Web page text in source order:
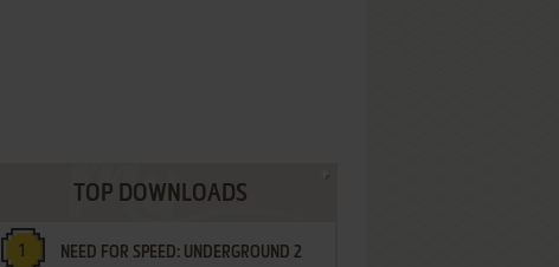
TOP DOWNLOADS
NEED FOR SPEED: UNDERGROUND 2